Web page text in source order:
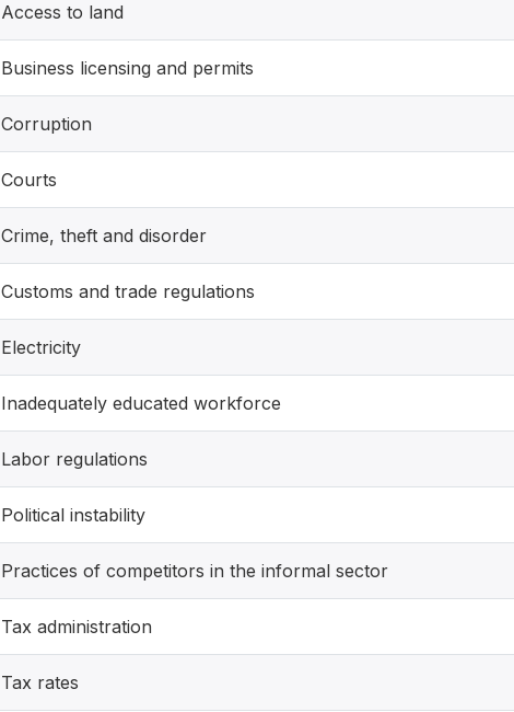
Access to land
Business licensing and permits
Corruption
Courts
Crime, theft and disorder
Customs and trade regulations
Electricity
Inadequately educated workforce
Labor regulations
Political instability
Practices of competitors in the informal sector
Tax administration
Tax rates